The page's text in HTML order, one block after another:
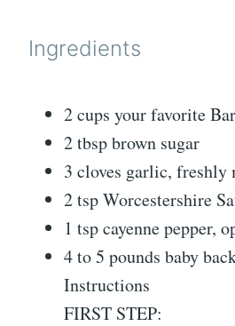
Ingredients
2 cups your favorite
2 tbsp brown sugar
3 cloves garlic, freshly
2 tsp Worcestershire
1 tsp cayenne pepper,
4 to 5 pounds baby
Instructions
FIRST STEP: